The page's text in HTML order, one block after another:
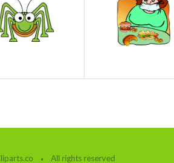
All rights reserved